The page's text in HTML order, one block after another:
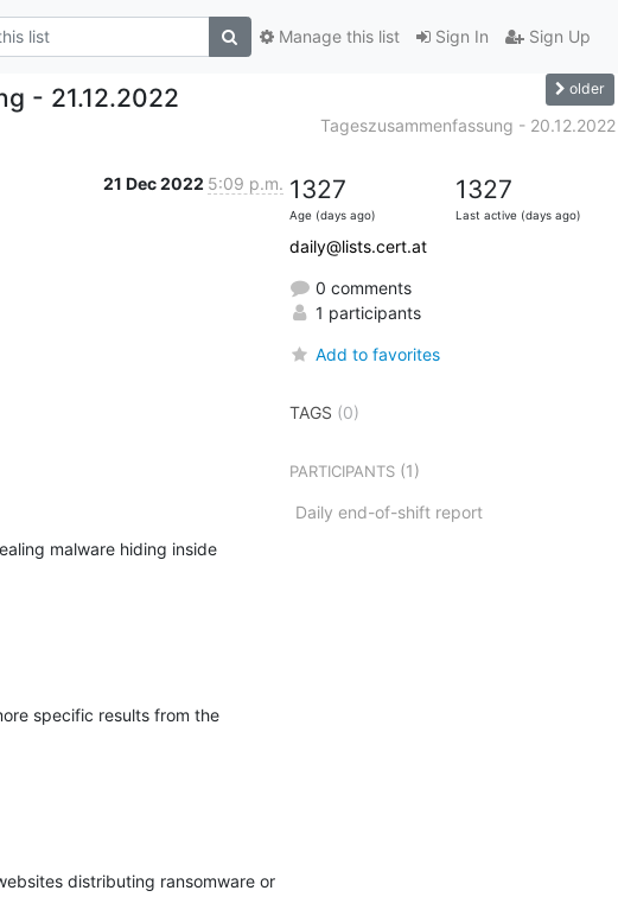
Sign In Sign Up
Manage this list
- 21.12.2022 older
Tageszusammenfassung - 20.12.2022
21 Dec 2022 5:09 p.m.
malware hiding inside
specific results from the
distributing ransomware or
1327
Age (days ago)
1327
Last active (days ago)
daily@lists.cert.at
0 comments
1 participants
Add to favorites
TAGS (0)
PARTICIPANTS(1)
Daily end-of-shift report